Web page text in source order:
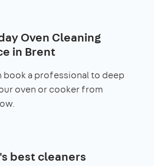
Oven Cleaning
in Brent
book a professional to deep
oven or cooker from
best cleaners